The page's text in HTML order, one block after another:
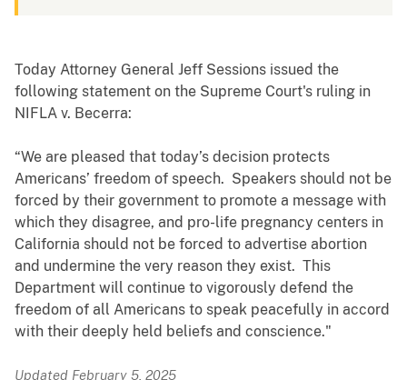
Today Attorney General Jeff Sessions issued the
following statement on the Supreme Court's ruling in
NIFLA v. Becerra:
“We are pleased that today’s decision protects
Americans’ freedom of speech. Speakers should not be
forced by their government to promote a message with
which they disagree, and pro-life pregnancy centers in
California should not be forced to advertise abortion
and undermine the very reason they exist. This
Department will continue to vigorously defend the
freedom of all Americans to speak peacefully in accord
with their deeply held beliefs and conscience."
Updated February 5, 2025